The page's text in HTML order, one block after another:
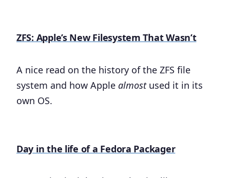
ZFS: Apple’s New Filesystem That Wasn’t
A nice read on the history of the ZFS file
system and how Apple almostused it in its
own OS.
Day in the life of a Fedora Packager